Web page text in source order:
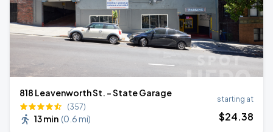
818 Leavenworth St. - State Garage
(357)
13 min (0.6 mi)
starting at
$24.38